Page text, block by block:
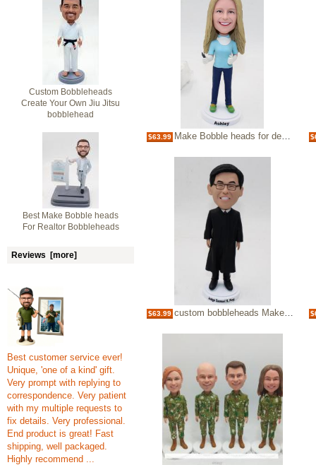
Custom Bobbleheads
Create Your Own Jiu Jitsu
bobblehead
Best Make Bobble heads
For Realtor Bobbleheads
Reviews [more]
Best customer service ever!
Unique, 'one of a kind' gift.
Very prompt with replying to
correspondence. Very patient
with my multiple requests to
fix details. Very professional.
End product is great! Fast
shipping, well packaged.
Highly recommend ...
$63.99 Make Bobble heads for dentist custom bobbleheads
$63.99 custom bobbleheads Make Bobble heads for Judge